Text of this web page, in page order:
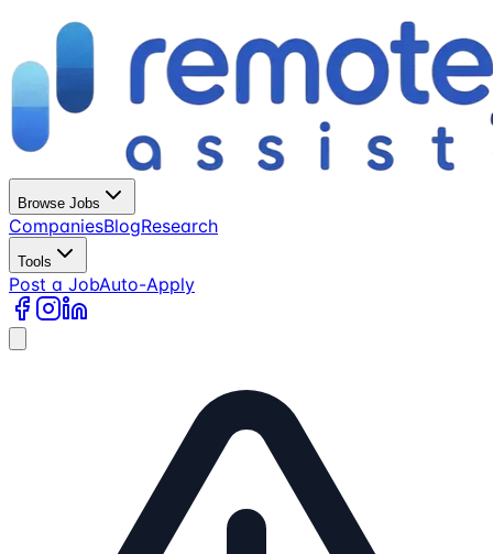
Browse Jobs
CompaniesBlogResearch
Tools
Post a JobAuto-Apply